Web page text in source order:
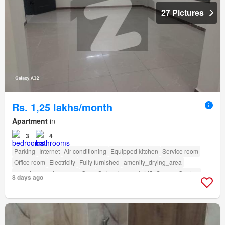
27 Pictures
Rs. 1,25 lakhs/month
Apartment in
3 4
Parking Internet Air conditioning Equipped kitchen Service room
Office room Electricity Fully furnished amenity_drying_area
amenity_powder_room
Gym Swimming pool Lift Sauna Garden
8 days ago